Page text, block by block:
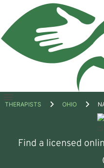
Open
THERAPISTS OHIO
Find a licensed